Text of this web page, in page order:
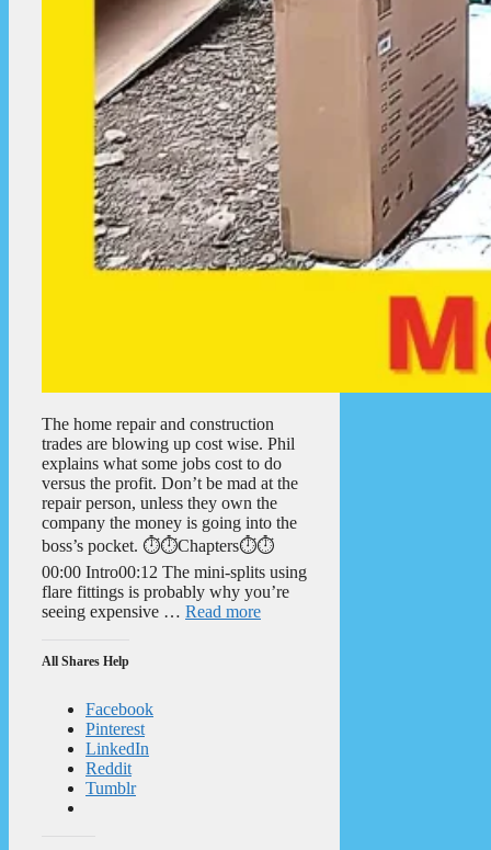
The home repair and construction
trades are blowing up cost wise. Phil
explains what some jobs cost to do
versus the profit. Don’t be mad at the
repair person, unless they own the
company the money is going into the
boss’s pocket. ⏱️⏱️Chapters⏱️⏱️
00:00 Intro00:12 The mini-splits using
flare fittings is probably why you’re
seeing expensive … Read more
All Shares Help
Facebook
Pinterest
LinkedIn
Reddit
Tumblr